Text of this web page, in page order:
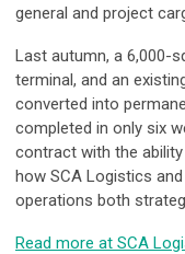
general and project
Last autumn, a 6,000-
terminal, and an
converted into
completed in only six
contract with the
how SCA Logistics
operations both
Read more at SCA